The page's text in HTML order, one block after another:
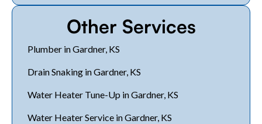
Other Services
Plumber in Gardner, KS
Drain Snaking in Gardner, KS
Water Heater Tune-Up in Gardner, KS
Water Heater Service in Gardner, KS